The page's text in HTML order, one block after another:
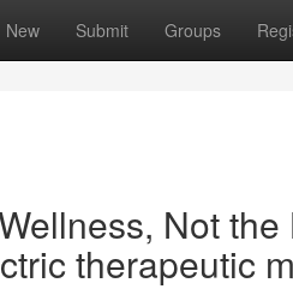
New Submit Groups
Not
therapeutic